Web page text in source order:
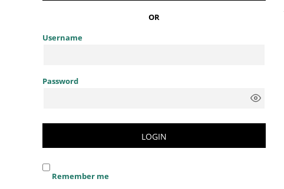
OR
Username
Password
LOGIN
Remember me